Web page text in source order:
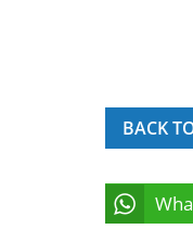
BACK